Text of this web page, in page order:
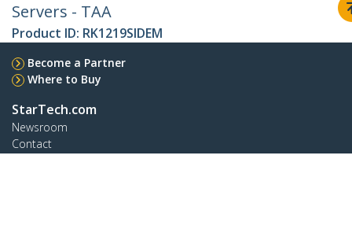
Servers - TAA
Product ID: RK1219SIDEM
Become a Partner
Where to Buy
StarTech.com
Newsroom
Contact